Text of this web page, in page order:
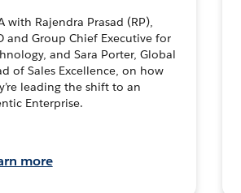
with Rajendra Prasad (RP),
and Group Chief Executive for
and Sara Porter, Global
of Sales Excellence, on how
leading the shift to an
Enterprise.
more